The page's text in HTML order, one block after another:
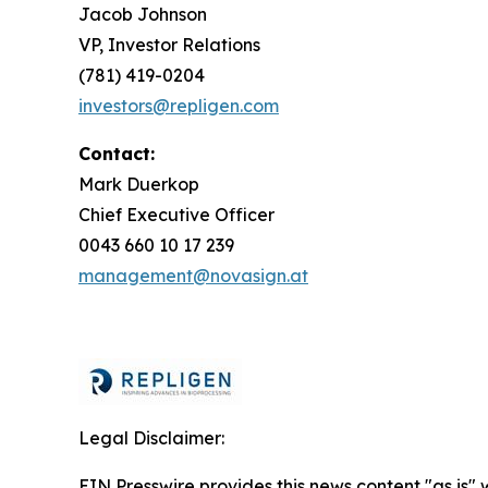
Jacob Johnson
VP, Investor Relations
(781) 419-0204
investors@repligen.com
Contact:
Mark Duerkop
Chief Executive Officer
0043 660 10 17 239
management@novasign.at
Legal Disclaimer: